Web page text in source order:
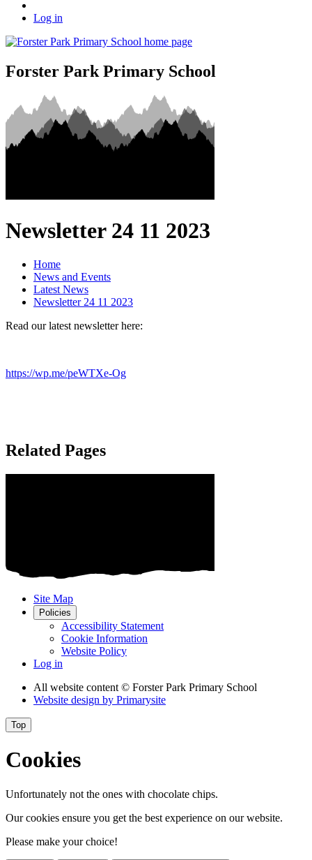
Log in
Forster Park Primary School
Newsletter 24 11 2023
Home
News and Events
Latest News
Newsletter 24 11 2023
Read our latest newsletter here:
https://wp.me/peWTXe-Og
Related Pages
Site Map
Policies
Accessibility Statement
Cookie Information
Website Policy
Log in
All website content © Forster Park Primary School
Website design by Primarysite
Top
Cookies
Unfortunately not the ones with chocolate chips.
Our cookies ensure you get the best experience on our website.
Please make your choice!